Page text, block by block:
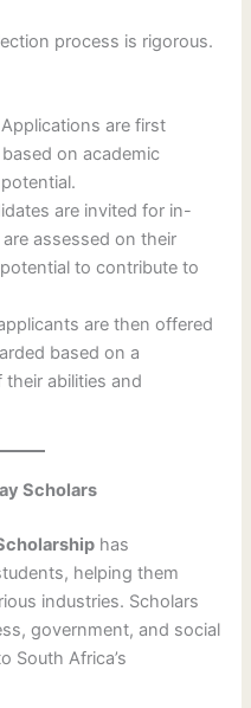
process is rigorous.
Applications are first
on academic
are invited for in-
assessed on their
to contribute to
are then offered
based on a
abilities and
Scholars
has
helping them
industries. Scholars
government, and social
South Africa’s